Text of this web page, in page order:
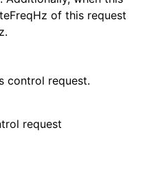
of this request
control request.
request